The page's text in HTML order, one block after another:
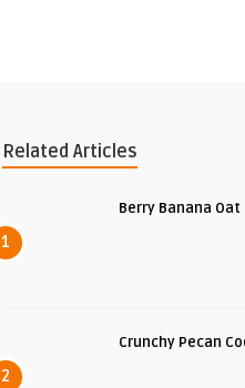
Related Articles
1
Berry Banana Oat
2
Crunchy Pecan